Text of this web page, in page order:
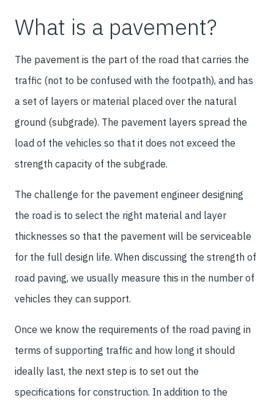
What is a pavement?
The pavement is the part of the road that carries the
traffic (not to be confused with the footpath), and has
a set of layers or material placed over the natural
ground (subgrade). The pavement layers spread the
load of the vehicles so that it does not exceed the
strength capacity of the subgrade.
The challenge for the pavement engineer designing
the road is to select the right material and layer
thicknesses so that the pavement will be serviceable
for the full design life. When discussing the strength of
road paving, we usually measure this in the number of
vehicles they can support.
Once we know the requirements of the road paving in
terms of supporting traffic and how long it should
ideally last, the next step is to set out the
specifications for construction. In addition to the